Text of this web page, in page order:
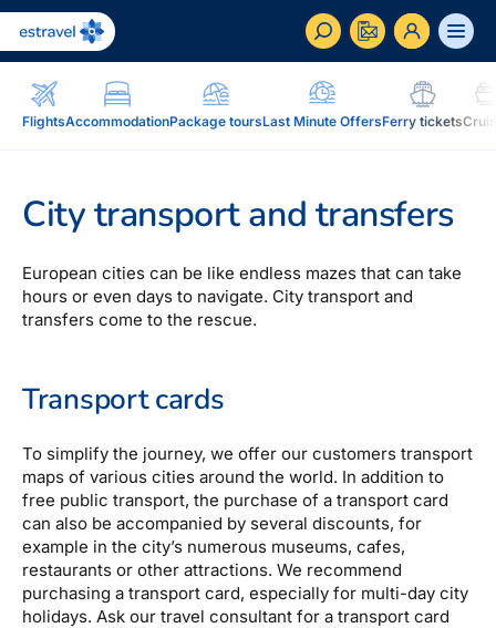
FlightsAccommodationPackage toursLast Minute OffersFerry tickets
ET EN
benefits, services...
Inspiration and Blog
Blog, magazine Traveller...
Magazine Traveller
shop, Airalo eSim....
Installment
Estravel Gift Card
Reisikaubad.ee
Airalo eSIM
Loyalty program
Estravel Loyalty Card (Kuldkaart), permanent
discounts, bonus points...
Estravel Loyalty Card (Kuldkaart)
Platinum Club
About us
About Estravel, contacts, join us, news...
City transport and transfers
European cities can be like endless mazes that can take
hours or even days to navigate. City transport and
transfers come to the rescue.
Transport cards
To simplify the journey, we offer our customers transport
maps of various cities around the world. In addition to
free public transport, the purchase of a transport card
can also be accompanied by several discounts, for
example in the city’s numerous museums, cafes,
restaurants or other attractions. We recommend
purchasing a transport card, especially for multi-day city
holidays. Ask our travel consultant for a transport card